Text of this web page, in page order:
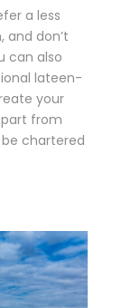
a less
and don’t
can also
lateen-
your
from
chartered